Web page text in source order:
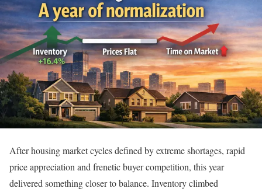
After housing market cycles defined by extreme shortages, rapid
price appreciation and frenetic buyer competition, this year
delivered something closer to balance. Inventory climbed